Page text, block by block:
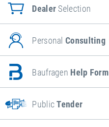
Dealer Selection
PersonalConsulting
Baufragen Help Form
PublicTender